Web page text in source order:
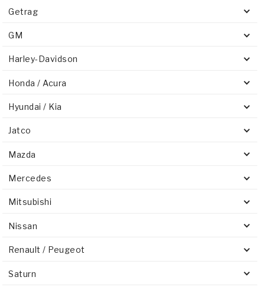
Getrag
GM
Harley-Davidson
Honda / Acura
Hyundai / Kia
Jatco
Mazda
Mercedes
Mitsubishi
Nissan
Renault / Peugeot
Saturn